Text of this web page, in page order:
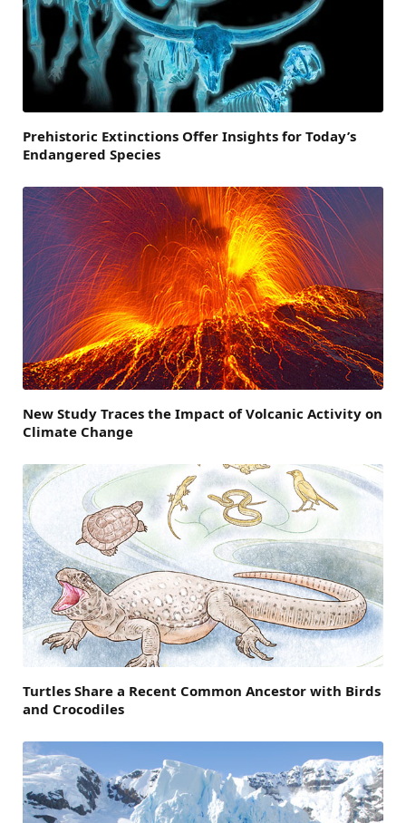
Prehistoric Extinctions Offer Insights for Today’s
Endangered Species
New Study Traces the Impact of Volcanic Activity on
Climate Change
Turtles Share a Recent Common Ancestor with Birds
and Crocodiles